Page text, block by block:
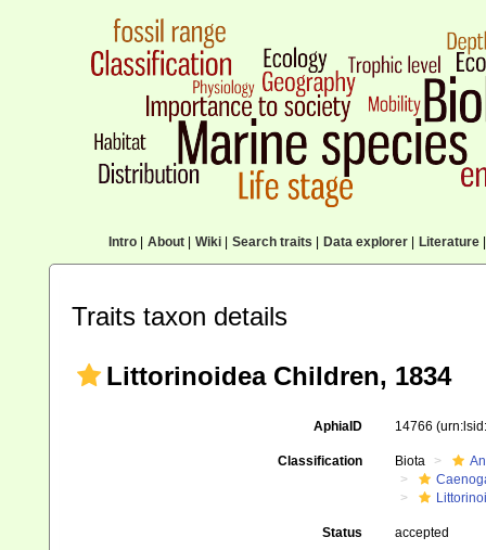
Intro| About| Wiki| Search traits Data explorer| Literature|
Traits taxon details
Littorinoidea Children, 1834
AphiaID 14766
Classification Biota
Status accepted